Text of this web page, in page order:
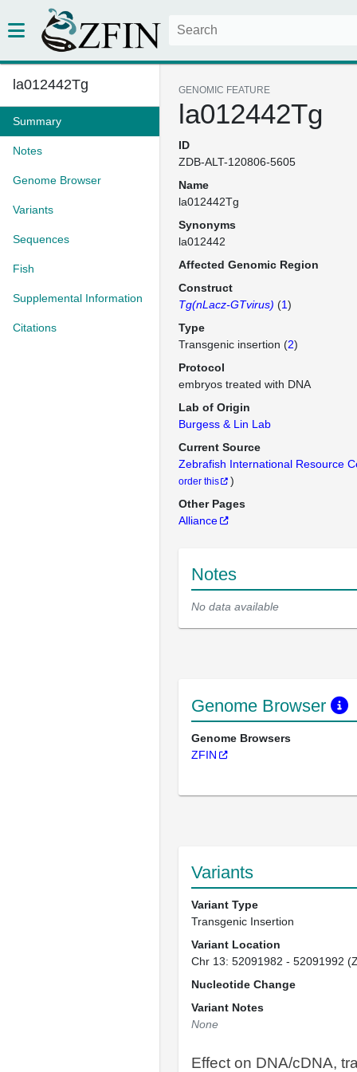
la012442Tg
Summary
Notes
Genome Browser
Variants
Sequences
Fish
Supplemental Information
Citations
GENOMIC FEATURE
la012442Tg
ID
ZDB-ALT-120806-5605
Name
la012442Tg
Synonyms
la012442
Affected Genomic Region
Construct
Tg(nLacz-GTvirus) (1)
Type
Transgenic insertion (2)
Protocol
embryos treated with DNA
Lab of Origin
Burgess & Lin Lab
Current Source
Zebrafish International Resource
order this
)
Other Pages
Alliance
Notes
No data available
Genome Browser
Genome Browsers
ZFIN
Variants
Variant Type
Transgenic Insertion
Variant Location
Chr 13: 52091982 - 52091992
Nucleotide Change
Variant Notes
None
Effect on DNA/cDNA,